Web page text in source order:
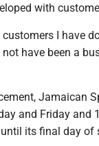
with
I have
have been a
Jamaican
and Friday and
its final day of